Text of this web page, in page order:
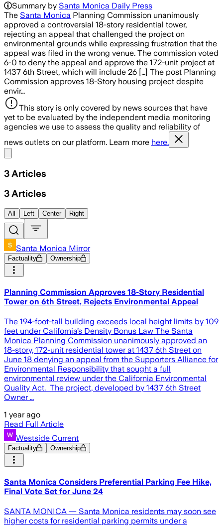
Summary by Santa Monica Daily Press
The Santa Monica Planning Commission unanimously
approved a controversial 18-story residential tower,
rejecting an appeal that challenged the project on
environmental grounds while expressing frustration that the
appeal was filed in the wrong venue. The commission voted
6-0 to deny the appeal and approve the 172-unit project at
1437 6th Street, which will include 26 […] The post Planning
Commission approves 18-Story housing project despite
envir…
This story is only covered by news sources that have
yet to be evaluated by the independent media monitoring
agencies we use to assess the quality and reliability of
news outlets on our platform. Learn more here.
3 Articles
3 Articles
All Left Center Right
Santa Monica Mirror
Factuality Ownership
Planning Commission Approves 18-Story Residential
Tower on 6th Street, Rejects Environmental Appeal
The 194-foot-tall building exceeds local height limits by 109
feet under California’s Density Bonus Law The Santa
Monica Planning Commission unanimously approved an
18-story, 172-unit residential tower at 1437 6th Street on
June 18 denying an appeal from the Supporters Alliance for
Environmental Responsibility that sought a full
environmental review under the California Environmental
Quality Act. The project, developed by 1437 6th Street
Owner …
1 year ago
Read Full Article
Westside Current
Factuality Ownership
Santa Monica Considers Preferential Parking Fee Hike,
Final Vote Set for June 24
SANTA MONICA — Santa Monica residents may soon see
higher costs for residential parking permits under a